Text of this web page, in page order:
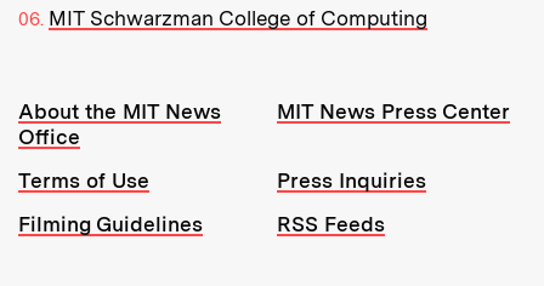
MIT Schwarzman College of Computing
Resources:
About the MIT News
Office
MIT News Press Center
Terms of Use
Press Inquiries
Filming Guidelines
RSS Feeds